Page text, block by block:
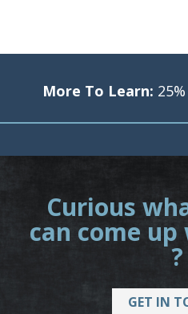
More To Learn:
Curious
can come
?
GET IN